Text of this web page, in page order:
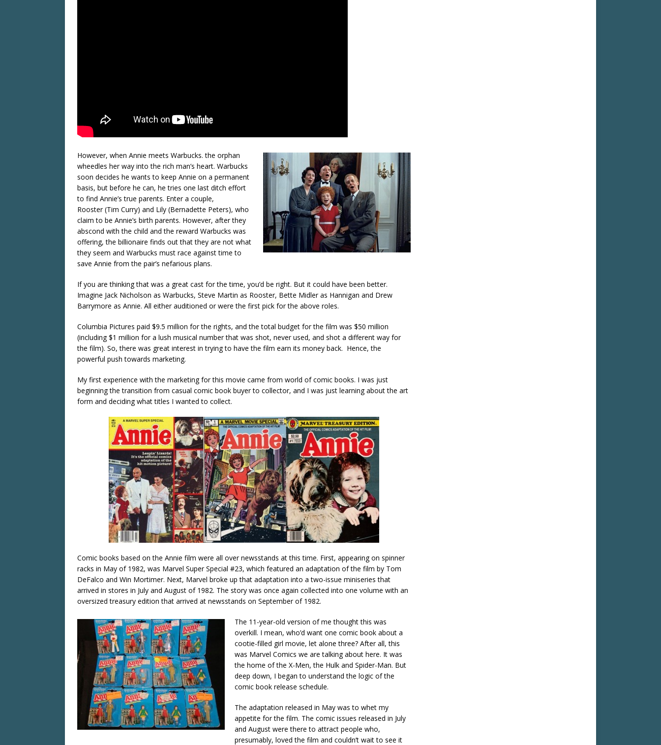
However, when Annie meets Warbucks. the orphan
wheedles her way into the rich man’s heart. Warbucks
soon decides he wants to keep Annie on a permanent
basis, but before he can, he tries one last ditch effort
to find Annie’s true parents. Enter a couple,
Rooster (Tim Curry) and Lily (Bernadette Peters), who
claim to be Annie’s birth parents. However, after they
abscond with the child and the reward Warbucks was
offering, the billionaire finds out that they are not what
they seem and Warbucks must race against time to
save Annie from the pair’s nefarious plans.
If you are thinking that was a great cast for the time, you’d be right. But it could have been better.
Imagine Jack Nicholson as Warbucks, Steve Martin as Rooster, Bette Midler as Hannigan and Drew
Barrymore as Annie. All either auditioned or were the first pick for the above roles.
Columbia Pictures paid $9.5 million for the rights, and the total budget for the film was $50 million
(including $1 million for a lush musical number that was shot, never used, and shot a different way for
the film). So, there was great interest in trying to have the film earn its money back. Hence, the
powerful push towards marketing.
My first experience with the marketing for this movie came from world of comic books. I was just
beginning the transition from casual comic book buyer to collector, and I was just learning about the art
form and deciding what titles I wanted to collect.
Comic books based on the Annie film were all over newsstands at this time. First, appearing on spinner
racks in May of 1982, was Marvel Super Special #23, which featured an adaptation of the film by Tom
DeFalco and Win Mortimer. Next, Marvel broke up that adaptation into a two-issue miniseries that
arrived in stores in July and August of 1982. The story was once again collected into one volume with an
oversized treasury edition that arrived at newsstands on September of 1982.
The 11-year-old version of me thought this was
overkill. I mean, who’d want one comic book about a
cootie-filled girl movie, let alone three? After all, this
was Marvel Comics we are talking about here. It was
the home of the X-Men, the Hulk and Spider-Man. But
deep down, I began to understand the logic of the
comic book release schedule.
The adaptation released in May was to whet my
appetite for the film. The comic issues released in July
and August were there to attract people who,
presumably, loved the film and couldn’t wait to see it